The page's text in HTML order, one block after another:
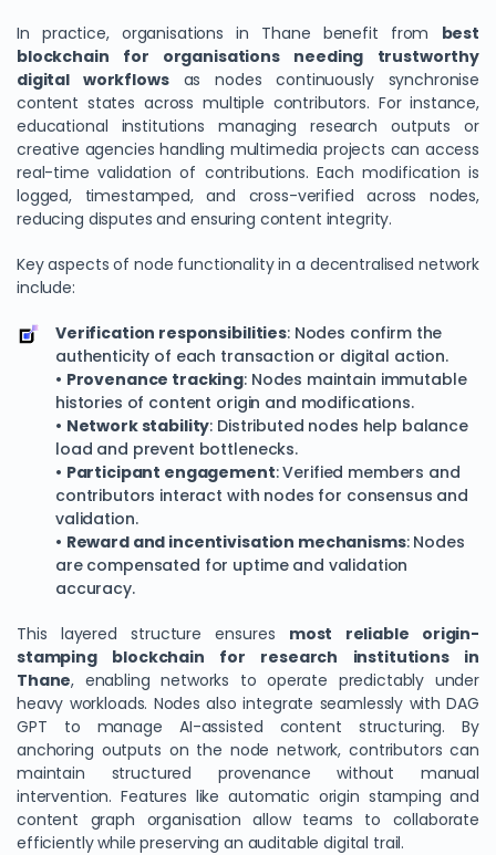
In practice, organisations in Thane benefit from best
blockchain for organisations needing trustworthy
digital workflowsas nodes continuously synchronise
content states across multiple contributors. For instance,
educational institutions managing research outputs or
creative agencies handling multimedia projects can access
real-time validation of contributions. Each modification is
logged, timestamped, and cross-verified across nodes,
reducing disputes and ensuring content integrity.
Key aspects of node functionality in a decentralised network
include:
Verification responsibilities: Nodes confirm the
authenticity of each transaction or digital action.
• Provenance tracking: Nodes maintain immutable
histories of content origin and modifications.
• Network stability: Distributed nodes help balance
load and prevent bottlenecks.
• Participant engagement: Verified members and
contributors interact with nodes for consensus and
validation.
• Reward and incentivisation mechanisms: Nodes
are compensated for uptime and validation
accuracy.
This layered structure ensures most reliable origin-
stamping blockchain for research institutions in
Thane, enabling networks to operate predictably under
heavy workloads. Nodes also integrate seamlessly with DAG
GPT to manage AI-assisted content structuring. By
anchoring outputs on the node network, contributors can
maintain structured provenance without manual
intervention. Features like automatic origin stamping and
content graph organisation allow teams to collaborate
efficiently while preserving an auditable digital trail.